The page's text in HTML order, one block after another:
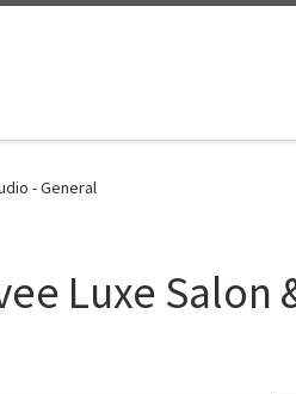
- General
Luxe Salon